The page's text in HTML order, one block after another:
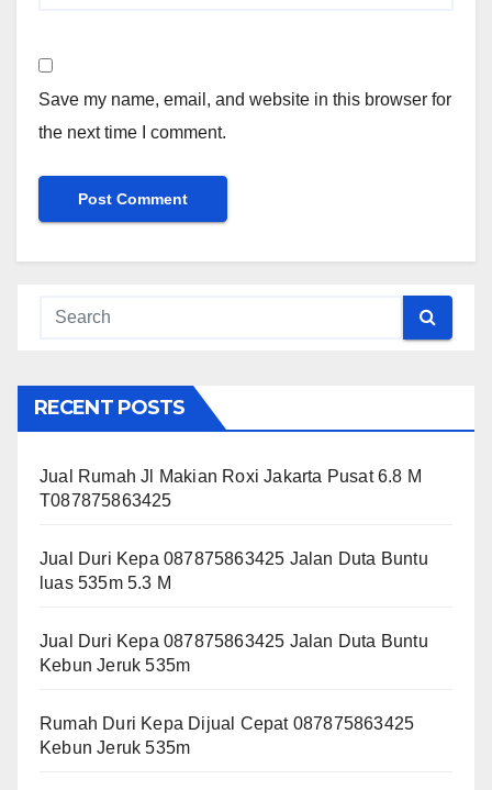
Save my name, email, and website in this browser for
the next time I comment.
RECENT POSTS
Jual Rumah Jl Makian Roxi Jakarta Pusat 6.8 M
T087875863425
Jual Duri Kepa 087875863425 Jalan Duta Buntu
luas 535m 5.3 M
Jual Duri Kepa 087875863425 Jalan Duta Buntu
Kebun Jeruk 535m
Rumah Duri Kepa Dijual Cepat 087875863425
Kebun Jeruk 535m